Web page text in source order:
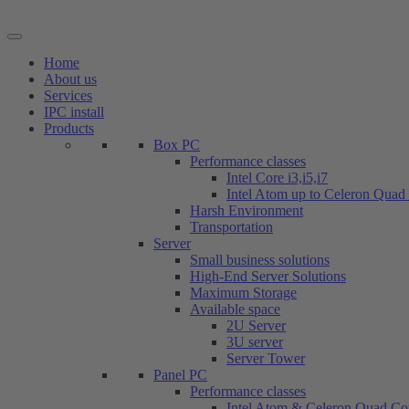
to
Home
About us
Services
IPC install
Products
Box PC
Performance classes
Intel Core i3,i5,i7
Intel Atom up to Celeron Quad
Harsh Environment
Transportation
Server
Small business solutions
High-End Server Solutions
Maximum Storage
Available space
2U Server
3U server
Server Tower
Panel PC
Performance classes